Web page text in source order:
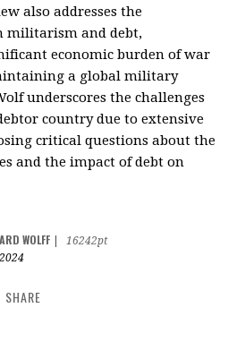
also addresses the
militarism and debt,
economic burden of war
a global military
underscores the challenges
country due to extensive
critical questions about the
and the impact of debt on
WOLFF
16242pt
SHARE